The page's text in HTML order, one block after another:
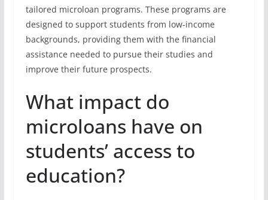
tailored microloan programs. These programs are
designed to support students from low-income
backgrounds, providing them with the financial
assistance needed to pursue their studies and
improve their future prospects.
What impact do
microloans have on
students’ access to
education?